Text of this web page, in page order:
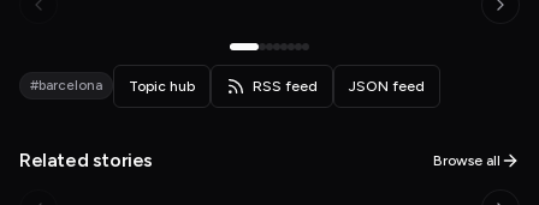
#barcelona Topic hub RSS feed JSON feed
Related stories Browse all